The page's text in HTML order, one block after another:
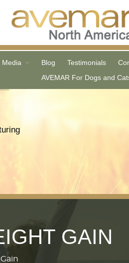
Media Blog Testimonials
AVEMAR For Dogs and
GAIN